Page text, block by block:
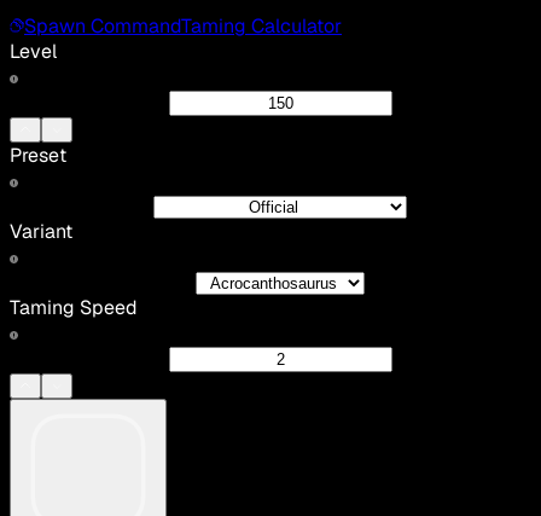
Spawn CommandTaming Calculator
Level
Preset
Variant
Taming Speed